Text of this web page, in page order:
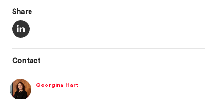
Share
Contact
Georgina Hart